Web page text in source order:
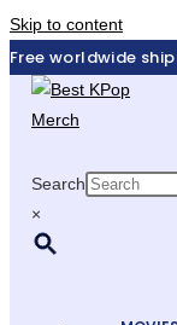
Skip to content
Free worldwide
Search
×